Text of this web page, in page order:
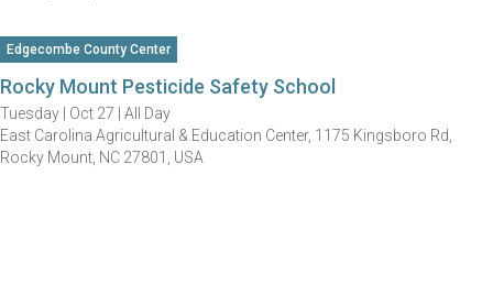
Edgecombe County Center
Rocky Mount Pesticide Safety School
Tuesday | Oct 27 | All Day
East Carolina Agricultural & Education Center, 1175 Kingsboro Rd,
Rocky Mount, NC 27801, USA